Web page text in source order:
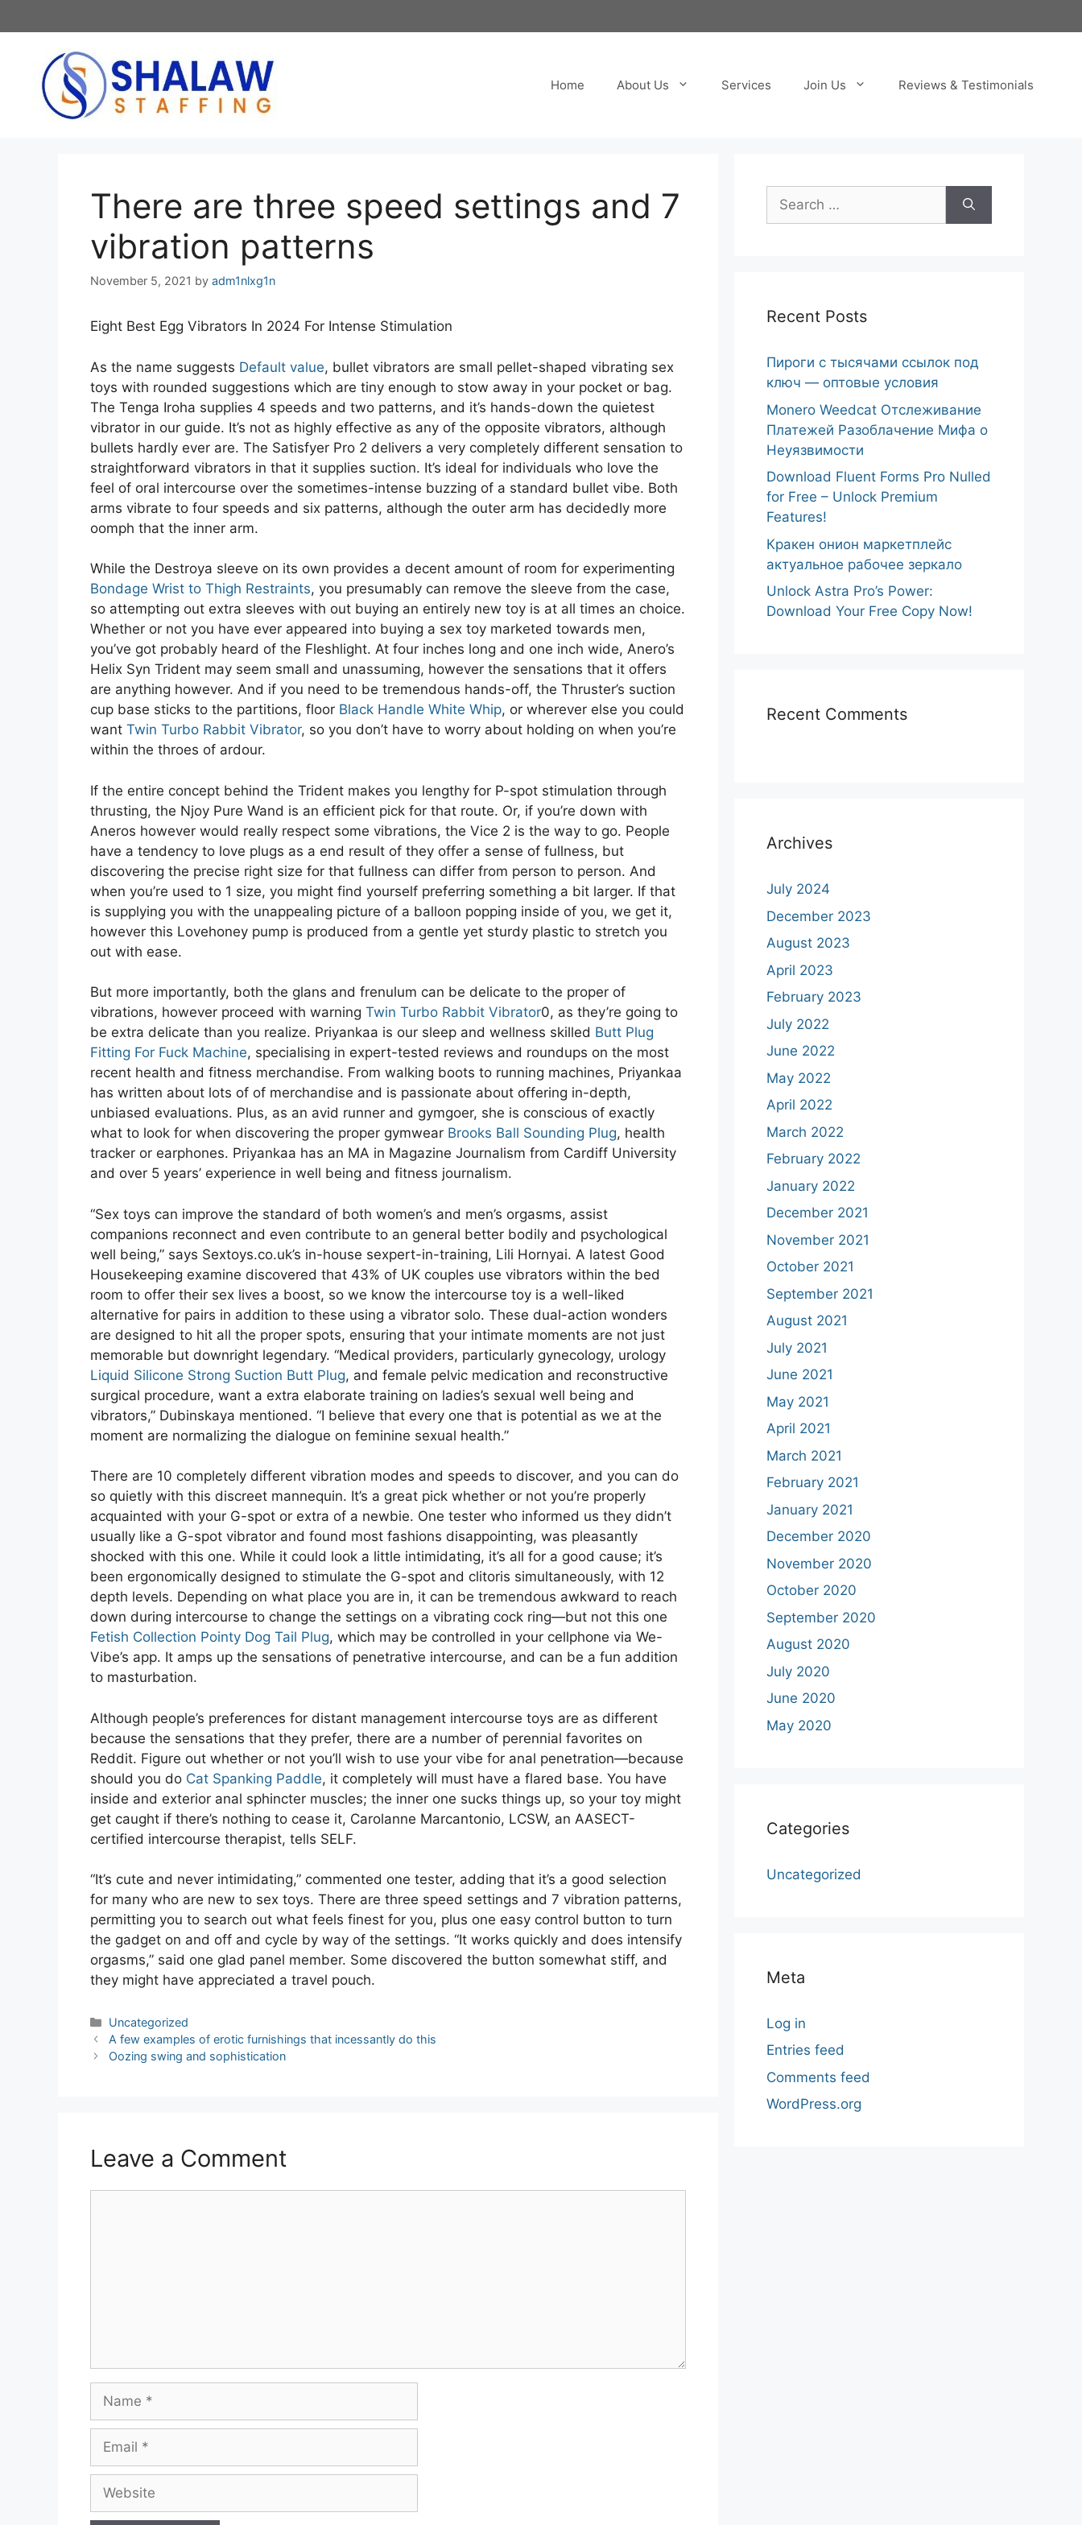
to
Home About Us Services Join Us Reviews & Testimonials
There are three speed settings and 7
vibration patterns
November 5, 2021 by adm1nlxg1n
Eight Best Egg Vibrators In 2024 For Intense Stimulation
As the name suggests Default value, bullet vibrators are small pellet-shaped vibrating sex
toys with rounded suggestions which are tiny enough to stow away in your pocket or bag.
The Tenga Iroha supplies 4 speeds and two patterns, and it’s hands-down the quietest
vibrator in our guide. It’s not as highly effective as any of the opposite vibrators, although
bullets hardly ever are. The Satisfyer Pro 2 delivers a very completely different sensation to
straightforward vibrators in that it supplies suction. It’s ideal for individuals who love the
feel of oral intercourse over the sometimes-intense buzzing of a standard bullet vibe. Both
arms vibrate to four speeds and six patterns, although the outer arm has decidedly more
oomph that the inner arm.
While the Destroya sleeve on its own provides a decent amount of room for experimenting
Bondage Wrist to Thigh Restraints, you presumably can remove the sleeve from the case,
so attempting out extra sleeves with out buying an entirely new toy is at all times an choice.
Whether or not you have ever appeared into buying a sex toy marketed towards men,
you’ve got probably heard of the Fleshlight. At four inches long and one inch wide, Anero’s
Helix Syn Trident may seem small and unassuming, however the sensations that it offers
are anything however. And if you need to be tremendous hands-off, the Thruster’s suction
cup base sticks to the partitions, floor Black Handle White Whip, or wherever else you could
want Twin Turbo Rabbit Vibrator, so you don’t have to worry about holding on when you’re
within the throes of ardour.
If the entire concept behind the Trident makes you lengthy for P-spot stimulation through
thrusting, the Njoy Pure Wand is an efficient pick for that route. Or, if you’re down with
Aneros however would really respect some vibrations, the Vice 2 is the way to go. People
have a tendency to love plugs as a end result of they offer a sense of fullness, but
discovering the precise right size for that fullness can differ from person to person. And
when you’re used to 1 size, you might find yourself preferring something a bit larger. If that
is supplying you with the unappealing picture of a balloon popping inside of you, we get it,
however this Lovehoney pump is produced from a gentle yet sturdy plastic to stretch you
out with ease.
But more importantly, both the glans and frenulum can be delicate to the proper of
vibrations, however proceed with warning Twin Turbo Rabbit Vibrator0, as they’re going to
be extra delicate than you realize. Priyankaa is our sleep and wellness skilled Butt Plug
Fitting For Fuck Machine, specialising in expert-tested reviews and roundups on the most
recent health and fitness merchandise. From walking boots to running machines, Priyankaa
has written about lots of of merchandise and is passionate about offering in-depth,
unbiased evaluations. Plus, as an avid runner and gymgoer, she is conscious of exactly
what to look for when discovering the proper gymwear Brooks Ball Sounding Plug, health
tracker or earphones. Priyankaa has an MA in Magazine Journalism from Cardiff University
and over 5 years’ experience in well being and fitness journalism.
“Sex toys can improve the standard of both women’s and men’s orgasms, assist
companions reconnect and even contribute to an general better bodily and psychological
well being,” says Sextoys.co.uk’s in-house sexpert-in-training, Lili Hornyai. A latest Good
Housekeeping examine discovered that 43% of UK couples use vibrators within the bed
room to offer their sex lives a boost, so we know the intercourse toy is a well-liked
alternative for pairs in addition to these using a vibrator solo. These dual-action wonders
are designed to hit all the proper spots, ensuring that your intimate moments are not just
memorable but downright legendary. “Medical providers, particularly gynecology, urology
Liquid Silicone Strong Suction Butt Plug, and female pelvic medication and reconstructive
surgical procedure, want a extra elaborate training on ladies’s sexual well being and
vibrators,” Dubinskaya mentioned. “I believe that every one that is potential as we at the
moment are normalizing the dialogue on feminine sexual health.”
There are 10 completely different vibration modes and speeds to discover, and you can do
so quietly with this discreet mannequin. It’s a great pick whether or not you’re properly
acquainted with your G-spot or extra of a newbie. One tester who informed us they didn’t
usually like a G-spot vibrator and found most fashions disappointing, was pleasantly
shocked with this one. While it could look a little intimidating, it’s all for a good cause; it’s
been ergonomically designed to stimulate the G-spot and clitoris simultaneously, with 12
depth levels. Depending on what place you are in, it can be tremendous awkward to reach
down during intercourse to change the settings on a vibrating cock ring—but not this one
Fetish Collection Pointy Dog Tail Plug, which may be controlled in your cellphone via We-
Vibe’s app. It amps up the sensations of penetrative intercourse, and can be a fun addition
to masturbation.
Although people’s preferences for distant management intercourse toys are as different
because the sensations that they prefer, there are a number of perennial favorites on
Reddit. Figure out whether or not you’ll wish to use your vibe for anal penetration—because
should you do Cat Spanking Paddle, it completely will must have a flared base. You have
inside and exterior anal sphincter muscles; the inner one sucks things up, so your toy might
get caught if there’s nothing to cease it, Carolanne Marcantonio, LCSW, an AASECT-
certified intercourse therapist, tells SELF.
“It’s cute and never intimidating,” commented one tester, adding that it’s a good selection
for many who are new to sex toys. There are three speed settings and 7 vibration patterns,
permitting you to search out what feels finest for you, plus one easy control button to turn
the gadget on and off and cycle by way of the settings. “It works quickly and does intensify
orgasms,” said one glad panel member. Some discovered the button somewhat stiff, and
they might have appreciated a travel pouch.
Categories
Uncategorized
Post
navigation
A few examples of erotic furnishings that incessantly do this
Oozing swing and sophistication
Leave a Comment
Name
Email
Website
Search
for:
Recent Posts
Пироги с тысячами ссылок под
ключ — оптовые условия
Monero Weedcat Отслеживание
Платежей Разоблачение Мифа о
Неуязвимости
Download Fluent Forms Pro Nulled
for Free – Unlock Premium
Features!
Кракен онион маркетплейс
актуальное рабочее зеркало
Unlock Astra Pro’s Power:
Download Your Free Copy Now!
Recent Comments
Archives
July 2024
December 2023
August 2023
April 2023
February 2023
July 2022
June 2022
May 2022
April 2022
March 2022
February 2022
January 2022
December 2021
November 2021
October 2021
September 2021
August 2021
July 2021
June 2021
May 2021
April 2021
March 2021
February 2021
January 2021
December 2020
November 2020
October 2020
September 2020
August 2020
July 2020
June 2020
May 2020
Categories
Uncategorized
Meta
Log in
Entries feed
Comments feed
WordPress.org